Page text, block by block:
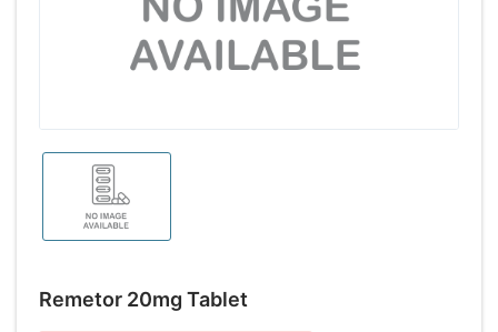
Remetor 20mg Tablet